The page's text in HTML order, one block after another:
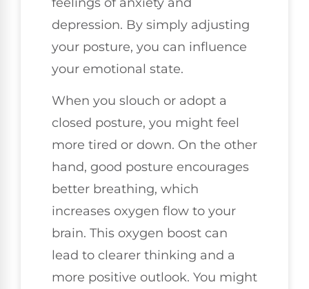
depression. By simply adjusting
your posture, you can influence
your emotional state.
When you slouch or adopt a
closed posture, you might feel
more tired or down. On the other
hand, good posture encourages
better breathing, which
increases oxygen flow to your
brain. This oxygen boost can
lead to clearer thinking and a
more positive outlook. You might